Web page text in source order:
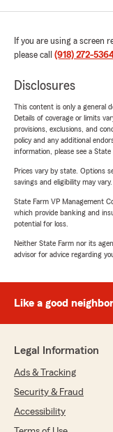
If you are using a screen
please call (918) 272-
Disclosures
This content is only a general
Details of coverage or limits
provisions, exclusions, and
policy and any additional
information, please see a State
Prices vary by state. Options
savings and eligibility may vary.
State Farm VP Management
which provide banking and
potential for loss.
Neither State Farm nor its
advisor for advice regarding
Like a good
Legal Information
Ads & Tracking
Security & Fraud
Accessibility